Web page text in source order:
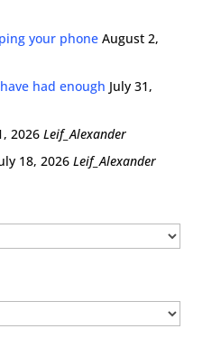
your phone August 2,
had enough July 31,
2026 Leif_Alexander
18, 2026 Leif_Alexander